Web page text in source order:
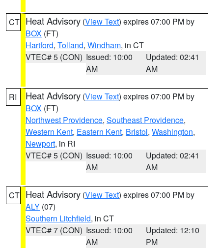
CT Heat Advisory (View Text) expires 07:00 PM by
BOX (FT)
Hartford, Tolland, Windham, in CT
VTEC# 5 (CON) Issued: 10:00
AM
Updated: 02:41
AM
RI Heat Advisory (View Text) expires 07:00 PM by
BOX (FT)
Northwest Providence, Southeast Providence,
Western Kent, Eastern Kent, Bristol, Washington,
Newport, in RI
VTEC# 5 (CON) Issued: 10:00
AM
Updated: 02:41
AM
CT Heat Advisory (View Text) expires 07:00 PM by
ALY (07)
Southern Litchfield, in CT
VTEC# 7 (CON) Issued: 10:00
AM
Updated: 12:10
PM